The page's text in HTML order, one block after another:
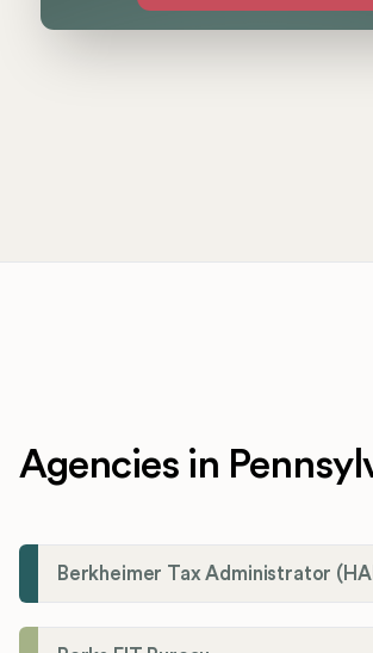
Agencies in
Berkheimer Tax Administrator